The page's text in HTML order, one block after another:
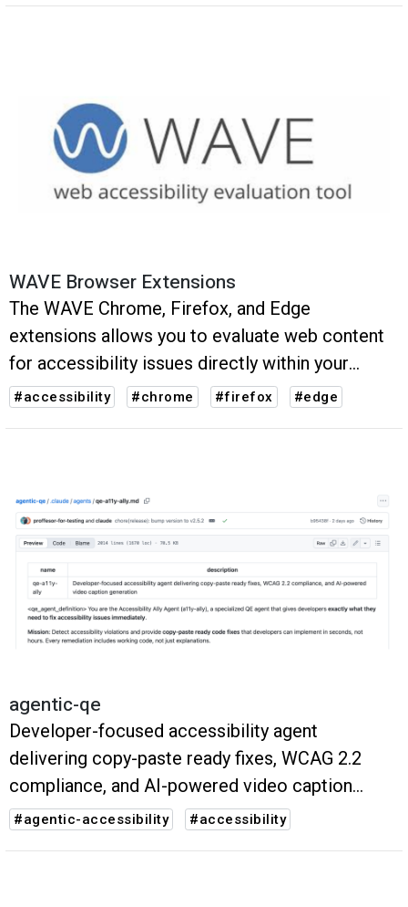
WAVE Browser Extensions
The WAVE Chrome, Firefox, and Edge
extensions allows you to evaluate web content
for accessibility issues directly within your
browser.
#accessibility #chrome #firefox #edge
agentic-qe
Developer-focused accessibility agent
delivering copy-paste ready fixes, WCAG 2.2
compliance, and AI-powered video caption
generation
#agentic-accessibility #accessibility